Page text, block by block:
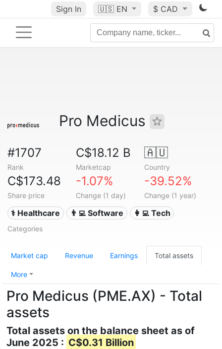
Sign In 🇺🇸 EN $ CAD
Pro Medicus
#1707
Rank
C$18.12 B
Marketcap
🇦🇺
Country
C$173.48
Share price
-1.07%
Change (1 day)
-39.52%
Change (1 year)
⚕️ Healthcare 👨‍💻 Software 👩‍💻 Tech
Categories
Market cap Revenue Earnings Total assets
More
Pro Medicus (PME.AX) - Total
assets
Total assets on the balance sheet as of
June 2025 : C$0.31 Billion